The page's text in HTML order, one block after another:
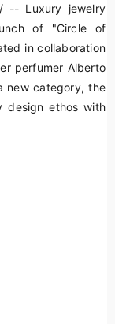
-- Luxury jewelry
of "Circle of
in collaboration
perfumer Alberto
new category, the
design ethos with